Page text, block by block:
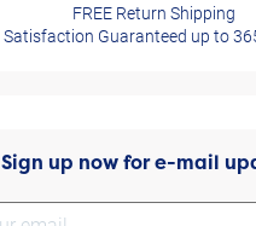
FREE Return Shipping
Satisfaction Guaranteed up to
Sign up now for e-mail